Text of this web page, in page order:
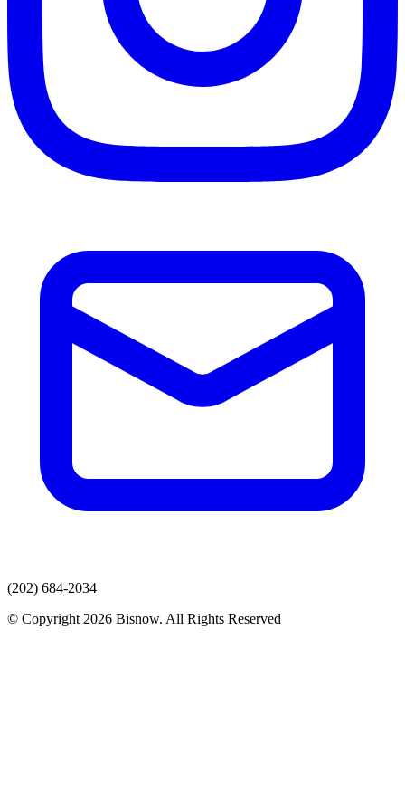
(202) 684-2034
© Copyright 2026 Bisnow. All Rights Reserved